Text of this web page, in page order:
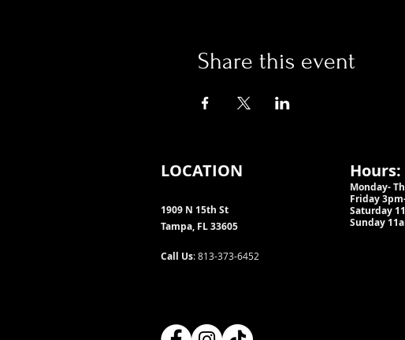
Share this event
LOCATION
1909 N 15th St
Tampa, FL 33605
Call Us: 813-373-6452
Hours:
Monday-
Friday
Saturday
Sunday